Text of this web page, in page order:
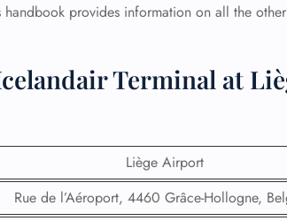
provides information on all the
Terminal at
Liège Airport
Rue de l’Aéroport, 4460 Grâce-Hollogne,